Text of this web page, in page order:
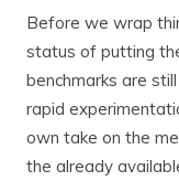
Before we wrap
status of putting
benchmarks are
rapid
own take on the
the already